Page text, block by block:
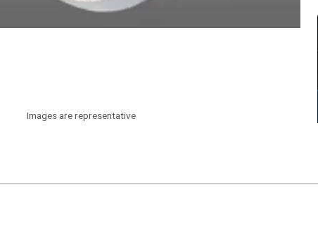
Images are representative